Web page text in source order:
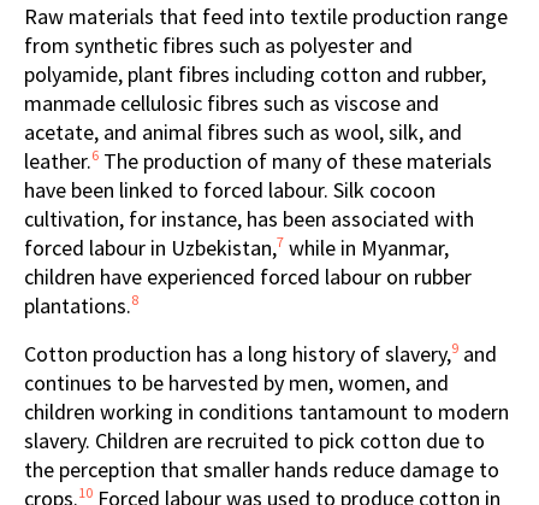
Raw materials that feed into textile production range
from synthetic fibres such as polyester and
polyamide, plant fibres including cotton and rubber,
manmade cellulosic fibres such as viscose and
acetate, and animal fibres such as wool, silk, and
leather.6 The production of many of these materials
have been linked to forced labour. Silk cocoon
cultivation, for instance, has been associated with
forced labour in Uzbekistan,7 while in Myanmar,
children have experienced forced labour on rubber
plantations.8
Cotton production has a long history of slavery,9 and
continues to be harvested by men, women, and
children working in conditions tantamount to modern
slavery. Children are recruited to pick cotton due to
the perception that smaller hands reduce damage to
crops.10 Forced labour was used to produce cotton in